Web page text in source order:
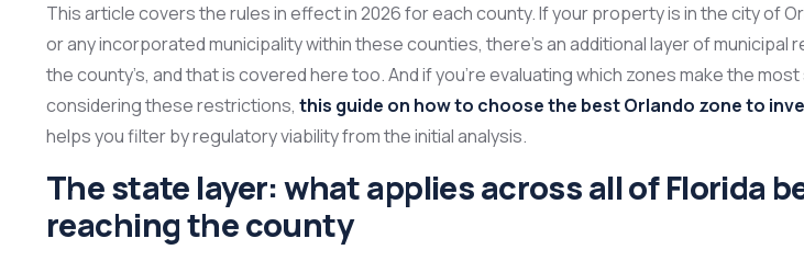
This article covers the rules in effect in 2026 for each county. If your property is in the city of
or any incorporated municipality within these counties, there’s an additional layer of municipal
the county’s, and that is covered here too. And if you’re evaluating which zones make the
considering these restrictions, this guide on how to choose the best Orlando zone to
helps you filter by regulatory viability from the initial analysis.
The state layer: what applies across all of Florida
reaching the county